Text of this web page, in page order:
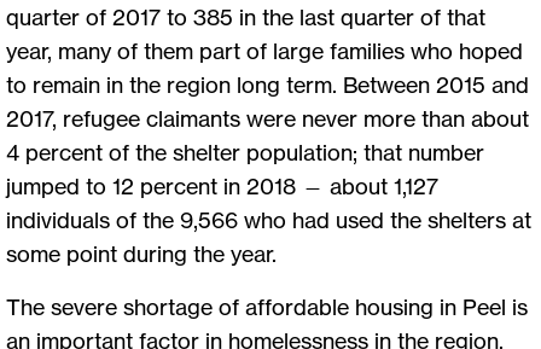
quarter of 2017 to 385 in the last quarter of that
year, many of them part of large families who hoped
to remain in the region long term. Between 2015 and
2017, refugee claimants were never more than about
4 percent of the shelter population; that number
jumped to 12 percent in 2018 — about 1,127
individuals of the 9,566 who had used the shelters at
some point during the year.
The severe shortage of affordable housing in Peel is
an important factor in homelessness in the region.